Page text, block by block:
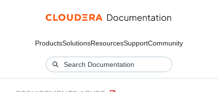
ProductsSolutionsResourcesSupportCommunity